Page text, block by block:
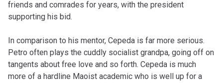
friends and comrades for years, with the president
supporting his bid.
In comparison to his mentor, Cepeda is far more serious.
Petro often plays the cuddly socialist grandpa, going off on
tangents about free love and so forth. Cepeda is much
more of a hardline Maoist academic who is well up for a